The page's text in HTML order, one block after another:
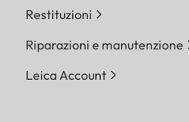
Restituzioni
Riparazioni e manutenzione
Leica Account